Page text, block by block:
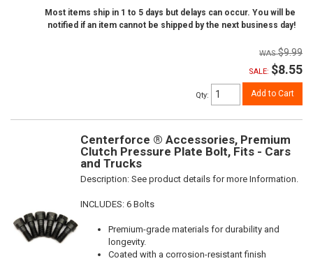
Most items ship in 1 to 5 days but delays can occur. You will be
notified if an item cannot be shipped by the next business day!
$9.99
SALE: $8.55
Qty: Add to Cart
Centerforce ® Accessories, Premium
Clutch Pressure Plate Bolt, Fits - Cars
and Trucks
Description: See product details for more Information.
INCLUDES: 6 Bolts
Premium-grade materials for durability and
longevity.
Coated with a corrosion-resistant finish